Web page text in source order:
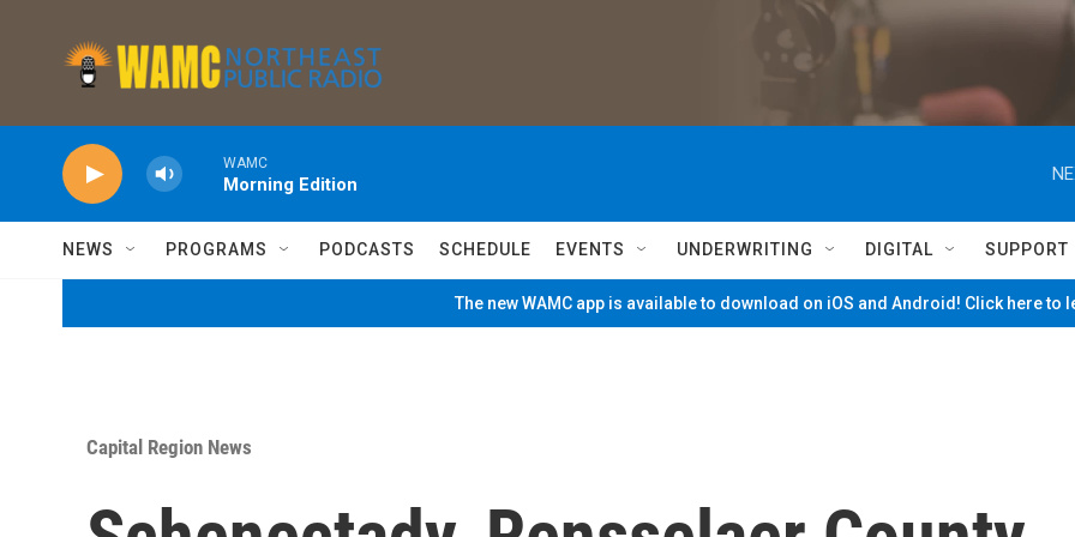
WAMC
Morning Edition
NEWS PROGRAMS PODCASTS SCHEDULE EVENTS UNDERWRITING DIGITAL SUPPORT
The new WAMC app is available to download on iOS and Android! Click here to
Capital Region News